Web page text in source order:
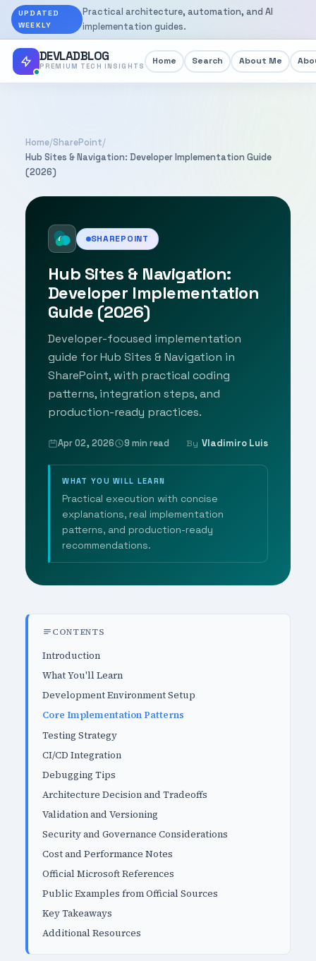
UPDATED
WEEKLY
Practical architecture, automation, and AI
implementation guides.
DEVLADBLOG
PREMIUM TECH INSIGHTS Home Search About Me
Home/SharePoint/
Hub Sites & Navigation: Developer Implementation Guide
(2026)
SHAREPOINT
Hub Sites & Navigation:
Developer Implementation
Guide (2026)
Developer-focused implementation
guide for Hub Sites & Navigation in
SharePoint, with practical coding
patterns, integration steps, and
production-ready practices.
Apr 02, 2026 9 min read By Vladimiro Luis
WHAT YOU WILL LEARN
Practical execution with concise
explanations, real implementation
patterns, and production-ready
recommendations.
CONTENTS
Introduction
What You'll Learn
Development Environment Setup
Core Implementation Patterns
Testing Strategy
CI/CD Integration
Debugging Tips
Architecture Decision and Tradeoffs
Validation and Versioning
Security and Governance Considerations
Cost and Performance Notes
Official Microsoft References
Public Examples from Official Sources
Key Takeaways
Additional Resources